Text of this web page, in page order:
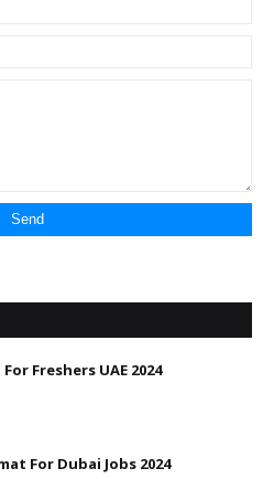
Freshers UAE 2024
For Dubai Jobs 2024